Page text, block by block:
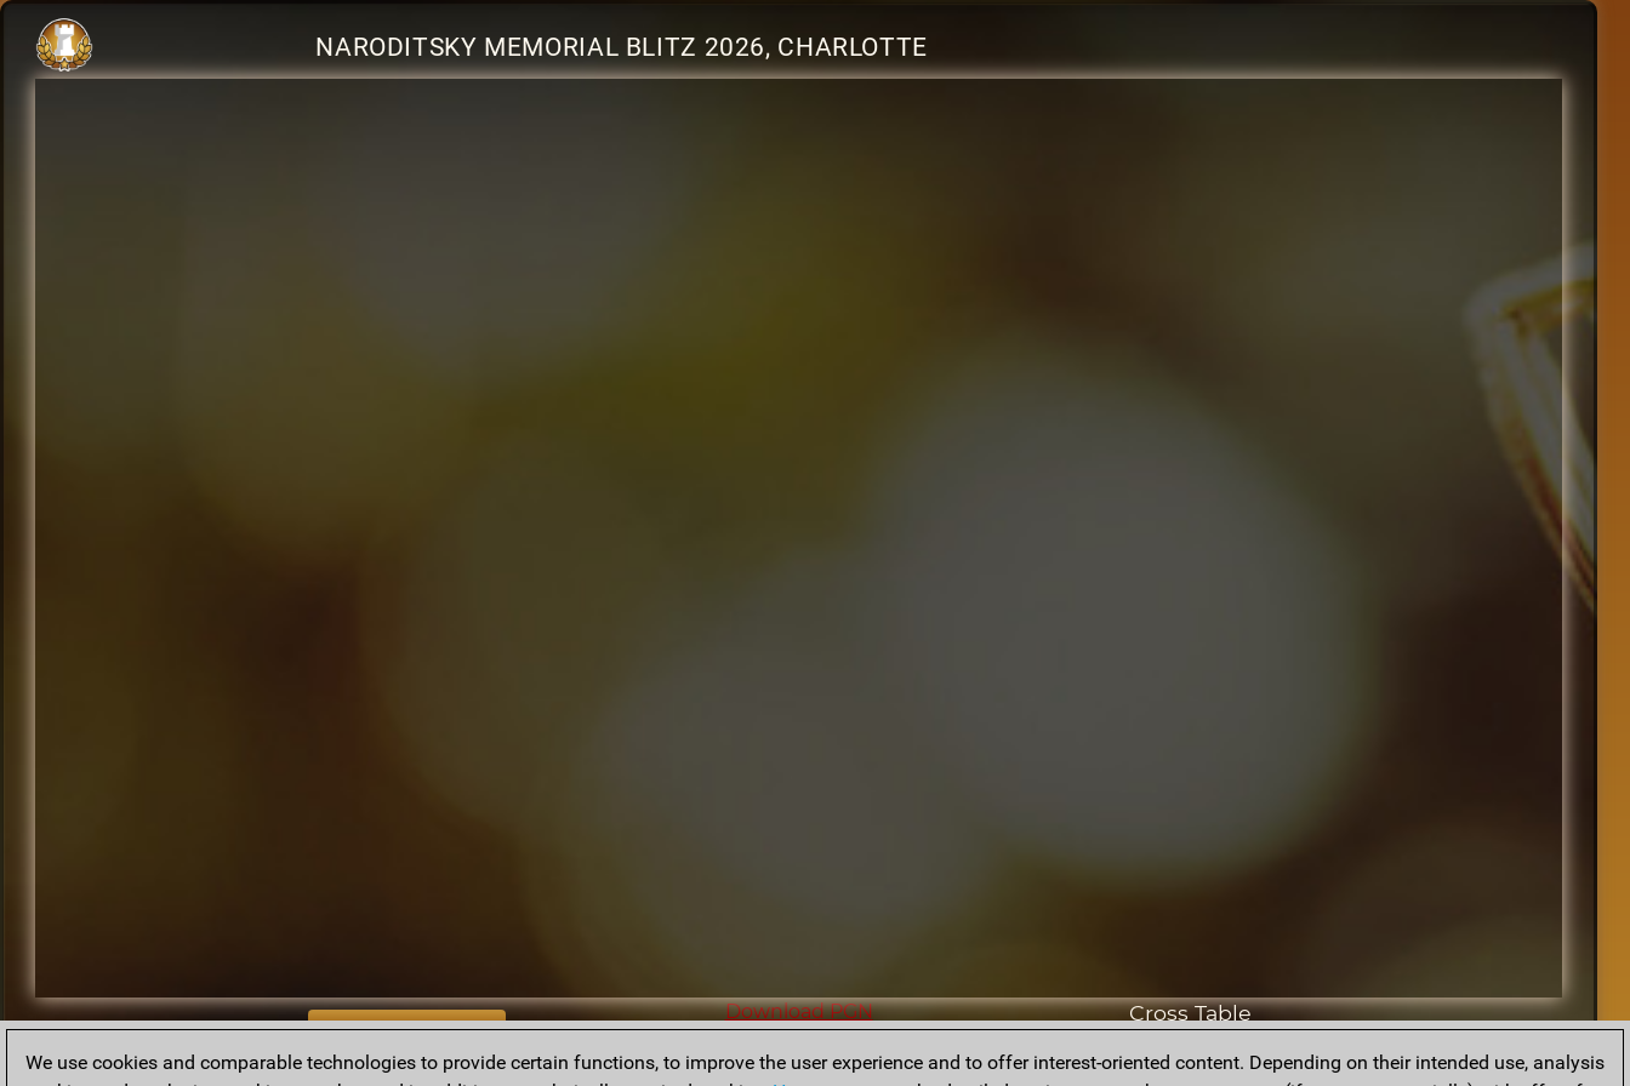
NARODITSKY MEMORIAL BLITZ 2026, CHARLOTTE
BACK TO ARCHIVE
Download PGN Cross Table
We use cookies and comparable technologies to provide certain functions, to improve the user experience and to offer interest-oriented content. Depending on their intended use, analysis